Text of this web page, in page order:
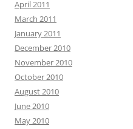
April 2011
March 2011
January 2011
December 2010
November 2010
October 2010
August 2010
June 2010
May 2010